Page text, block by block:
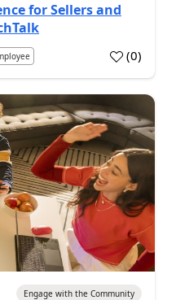
for Sellers and
(0)
Engage with the Community